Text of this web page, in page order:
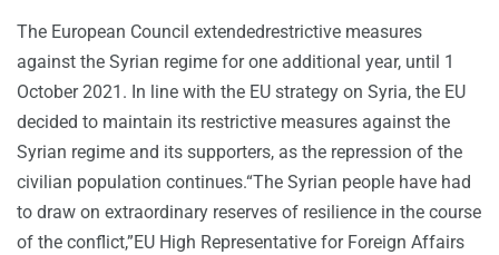
The European Council extendedrestrictive measures
against the Syrian regime for one additional year, until 1
October 2021. In line with the EU strategy on Syria, the EU
decided to maintain its restrictive measures against the
Syrian regime and its supporters, as the repression of the
civilian population continues.“The Syrian people have had
to draw on extraordinary reserves of resilience in the course
of the conflict,”EU High Representative for Foreign Affairs